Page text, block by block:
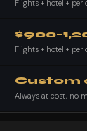
Flights + hotel + per
Flights + hotel + per
Custom
Always at cost, no